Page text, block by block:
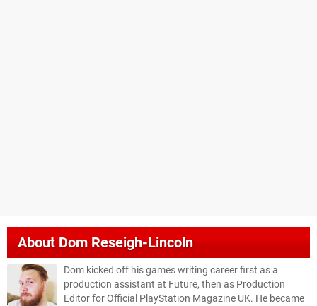
AboutDom Reseigh-Lincoln
Dom kicked off his games writing career first as a
production assistant at Future, then as Production
Editor for Official PlayStation Magazine UK. He became